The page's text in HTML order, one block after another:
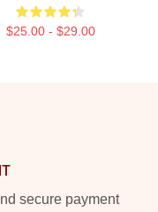
$25.00 - $29.00
secure payment